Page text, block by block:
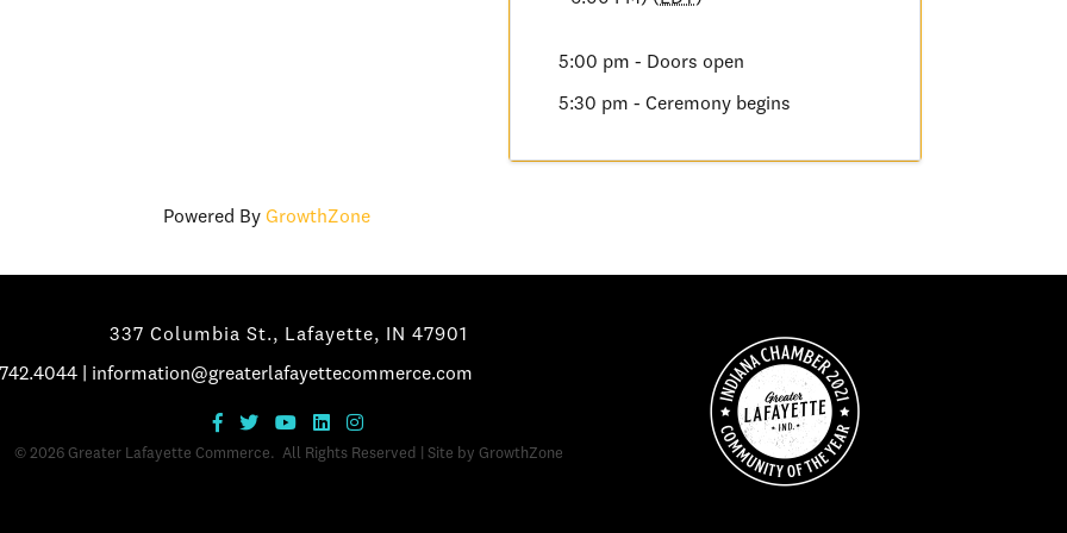
5:00 pm - Doors open
5:30 pm - Ceremony begins
Powered By GrowthZone
337 Columbia St., Lafayette, IN 47901
information@greaterlafayettecommerce.com
© 2026Greater Lafayette Commerce. All Rights Reserved | Site by GrowthZone